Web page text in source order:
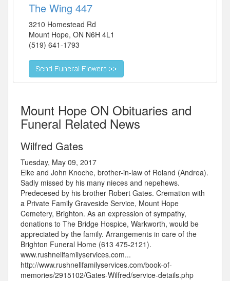
The Wing 447
3210 Homestead Rd
Mount Hope, ON N6H 4L1
(519) 641-1793
Mount Hope ON Obituaries and
Funeral Related News
Wilfred Gates
Tuesday, May 09, 2017
Elke and John Knoche, brother-in-law of Roland (Andrea).
Sadly missed by his many nieces and nepehews.
Predecesed by his brother Robert Gates. Cremation with
a Private Family Graveside Service, Mount Hope
Cemetery, Brighton. As an expression of sympathy,
donations to The Bridge Hospice, Warkworth, would be
appreciated by the family. Arrangements in care of the
Brighton Funeral Home (613 475-2121).
www.rushnellfamilyservices.com...
http://www.rushnellfamilyservices.com/book-of-
memories/2915102/Gates-Wilfred/service-details.php